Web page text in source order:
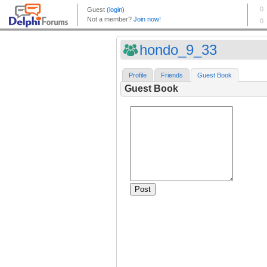
hondo_9_33
Profile Friends Guest Book
Guest Book
Post